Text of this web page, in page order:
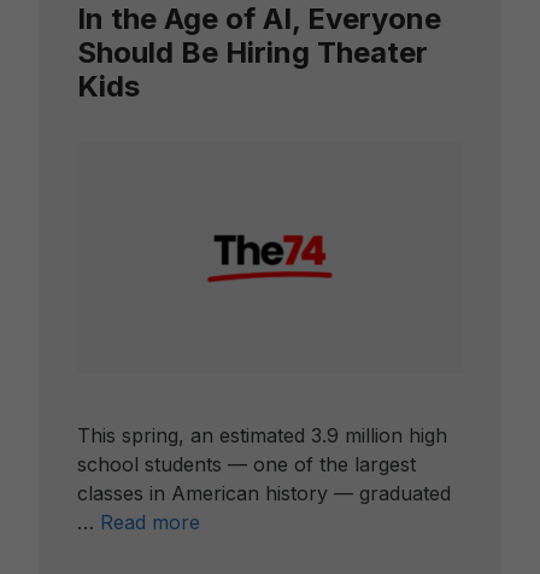
In the Age of AI, Everyone
Should Be Hiring Theater
Kids
This spring, an estimated 3.9 million high
school students — one of the largest
classes in American history — graduated
… Read more